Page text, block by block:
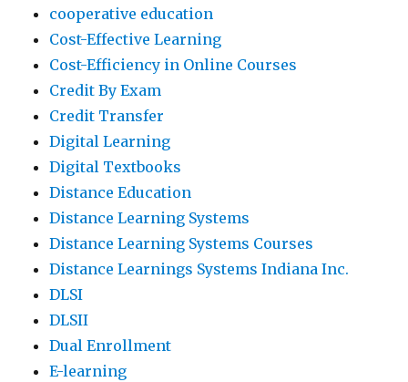
cooperative education
Cost-Effective Learning
Cost-Efficiency in Online Courses
Credit By Exam
Credit Transfer
Digital Learning
Digital Textbooks
Distance Education
Distance Learning Systems
Distance Learning Systems Courses
Distance Learnings Systems Indiana Inc.
DLSI
DLSII
Dual Enrollment
E-learning